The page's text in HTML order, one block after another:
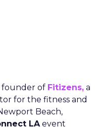
founder of Fitizens, a
for the fitness and
Beach,
LAevent